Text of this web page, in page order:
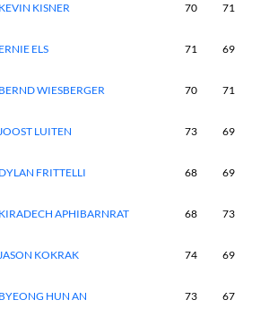
KEVIN KISNER 70 71
ERNIE ELS 71 69
BERND WIESBERGER 70 71
LUITEN 73 69
DYLAN FRITTELLI 68 69
KIRADECH APHIBARNRAT 68 73
KOKRAK 74 69
BYEONG HUN AN 73 67